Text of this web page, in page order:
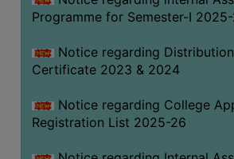
Programme for Semester-I
Notice regarding
Certificate 2023 & 2024
Notice regarding College
Registration List 2025-26